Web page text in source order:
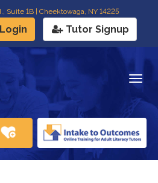
Suite 1B | Cheektowaga, NY 14225
Tutor Signup